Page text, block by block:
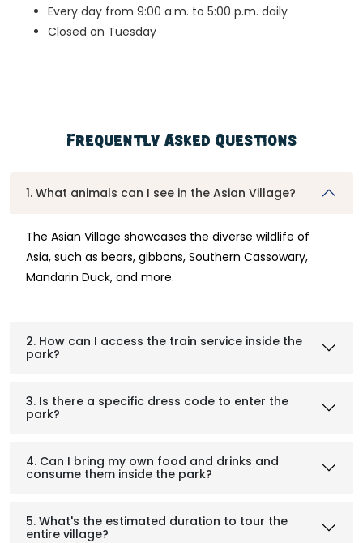
Every day from 9:00 a.m. to 5:00 p.m. daily
Closed on Tuesday
Frequently Asked Questions
1. What animals can I see in the Asian Village?
The Asian Village showcases the diverse wildlife of
Asia, such as bears, gibbons, Southern Cassowary,
Mandarin Duck, and more.
2. How can I access the train service inside the
park?
3. Is there a specific dress code to enter the
park?
4. Can I bring my own food and drinks and
consume them inside the park?
5. What's the estimated duration to tour the
entire village?